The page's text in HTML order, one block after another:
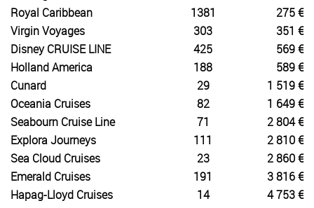
Royal Caribbean
1381
275 €
Virgin Voyages
303
351 €
Disney CRUISE LINE
425
569 €
Holland America
188
589 €
Cunard
29
1 519 €
Oceania Cruises
82
1 649 €
Seabourn Cruise Line
71
2 804 €
Explora Journeys
111
2 810 €
Sea Cloud Cruises
23
2 860 €
Emerald Cruises
191
3 816 €
Hapag-Lloyd Cruises
14
4 753 €